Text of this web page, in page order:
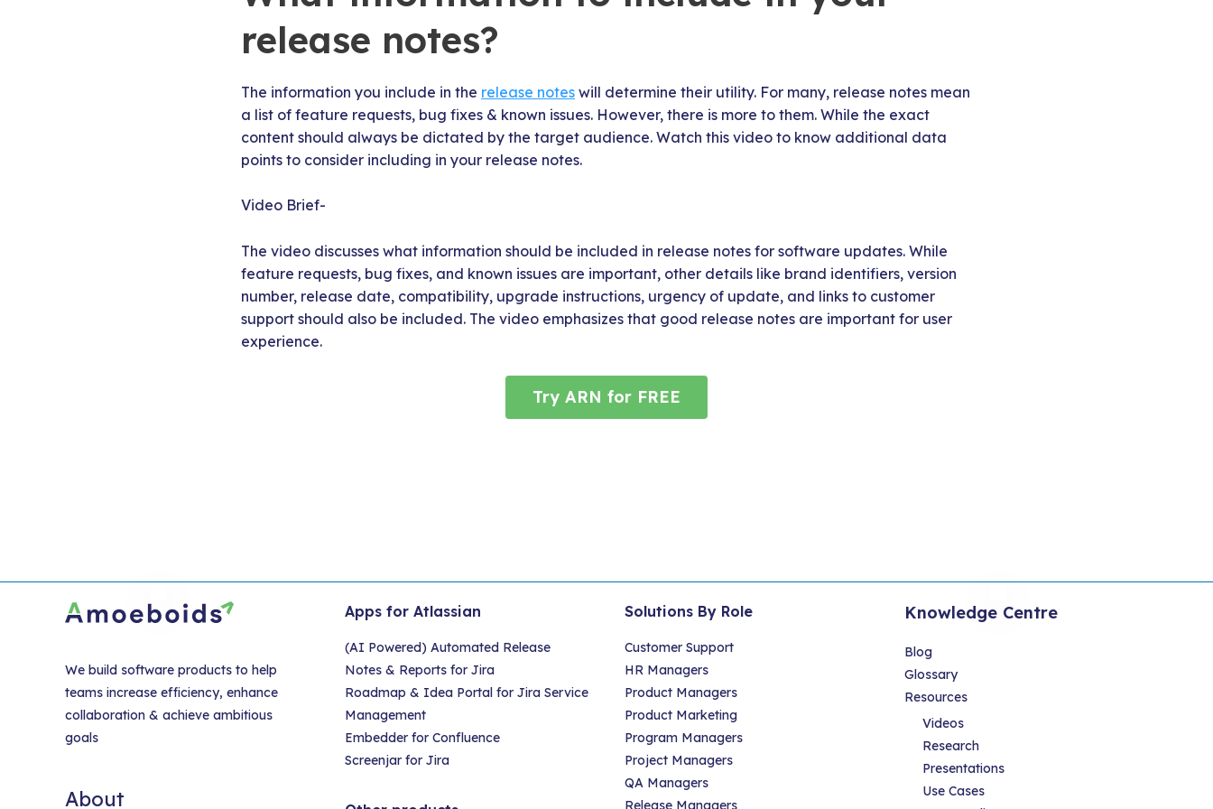
release notes?
The information you include in the release notes will determine their utility. For many, release notes mean
a list of feature requests, bug fixes & known issues. However, there is more to them. While the exact
content should always be dictated by the target audience. Watch this video to know additional data
points to consider including in your release notes.
Video Brief-
The video discusses what information should be included in release notes for software updates. While
feature requests, bug fixes, and known issues are important, other details like brand identifiers, version
number, release date, compatibility, upgrade instructions, urgency of update, and links to customer
support should also be included. The video emphasizes that good release notes are important for user
experience.
Try ARN for FREE
We build software products to help
teams increase efficiency, enhance
collaboration & achieve ambitious
goals
About
Apps for Atlassian
(AI Powered) Automated Release
Notes & Reports for Jira
Roadmap & Idea Portal for Jira Service
Management
Embedder for Confluence
Screenjar for Jira
Solutions By Role
Customer Support
HR Managers
Product Managers
Product Marketing
Program Managers
Project Managers
QA Managers
Release Managers
Knowledge Centre
Blog
Glossary
Resources
Videos
Research
Presentations
Use Cases